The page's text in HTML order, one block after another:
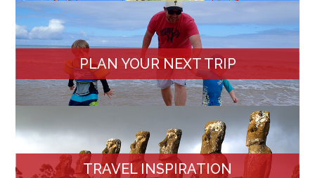
PLAN YOUR NEXT TRIP
TRAVEL INSPIRATION